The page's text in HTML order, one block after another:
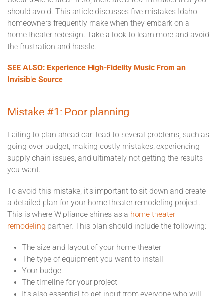
should avoid. This article discusses five mistakes Idaho
homeowners frequently make when they embark on a
home theater redesign. Take a look to learn more and avoid
the frustration and hassle.
SEE ALSO: Experience High-Fidelity Music From an
Invisible Source
Mistake #1: Poor planning
Failing to plan ahead can lead to several problems, such as
going over budget, making costly mistakes, experiencing
supply chain issues, and ultimately not getting the results
you want.
To avoid this mistake, it's important to sit down and create
a detailed plan for your home theater remodeling project.
This is where Wipliance shines as a home theater
remodeling partner. This plan should include the following:
The size and layout of your home theater
The type of equipment you want to install
Your budget
The timeline for your project
It's also essential to get input from everyone who will